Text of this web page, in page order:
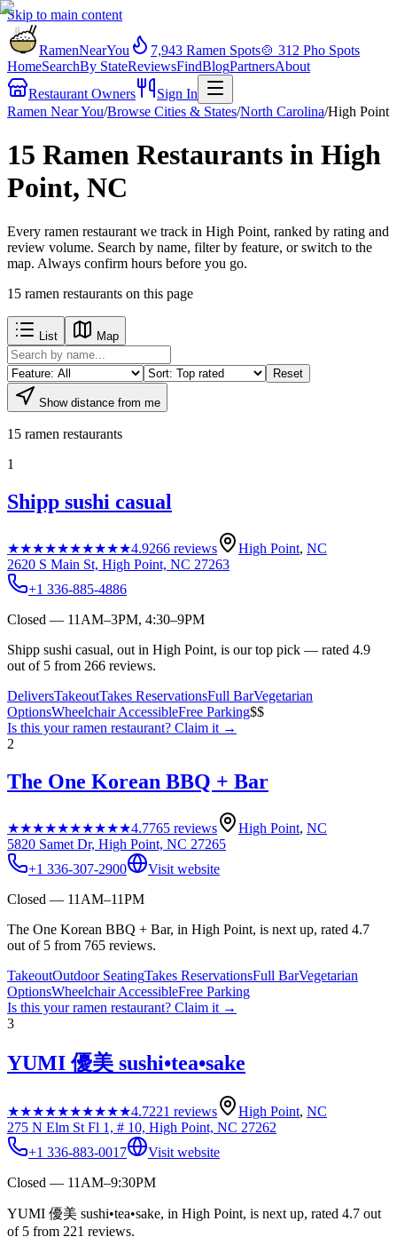
Skip to main content
RamenNearYou 7,943 Ramen Spots🍲 312 Pho Spots
HomeSearchBy StateReviewsFindBlogPartnersAbout
Restaurant Owners
Sign In
Ramen Near You/Browse Cities & States/North Carolina/High Point
15 Ramen Restaurants in High
Point, NC
Every ramen restaurant we track in High Point, ranked by rating and
review volume. Search by name, filter by feature, or switch to the
map. Always confirm hours before you go.
15 ramen restaurants on this page
List Map
Reset
Show distance from me
15 ramen restaurants
1
Shipp sushi casual
★★★★★★★★★★4.9266 reviews High Point, NC
2620 S Main St, High Point, NC 27263
+1 336-885-4886
Closed — 11AM–3PM, 4:30–9PM
Shipp sushi casual, out in High Point, is our top pick — rated 4.9
out of 5 from 266 reviews.
DeliversTakeoutTakes ReservationsFull BarVegetarian
OptionsWheelchair AccessibleFree Parking$$
Is this yourramen restaurant? Claim it →
2
The One Korean BBQ + Bar
★★★★★★★★★★4.7765 reviews High Point, NC
5820 Samet Dr, High Point, NC 27265
+1 336-307-2900
Visit website
Closed — 11AM–11PM
The One Korean BBQ + Bar, in High Point, is next up, rated 4.7
out of 5 from 765 reviews.
TakeoutOutdoor SeatingTakes ReservationsFull BarVegetarian
OptionsWheelchair AccessibleFree Parking
Is this yourramen restaurant? Claim it →
3
YUMI 優美 sushi•tea•sake
★★★★★★★★★★4.7221 reviews High Point, NC
275 N Elm St Fl 1, # 10, High Point, NC 27262
+1 336-883-0017
Visit website
Closed — 11AM–9:30PM
YUMI 優美 sushi•tea•sake, in High Point, is next up, rated 4.7 out
of 5 from 221 reviews.